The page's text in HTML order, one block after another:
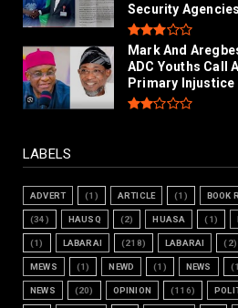
Security
Mark And
ADC Youths Call
Primary Injustice
LABELS
ADVERT (1) ARTICLE (1) BOOK
(34) HAUSQ (2) HUASA (1)
(1) LABARAI (218) LABARAI (2)
MEWS (1) NEWD (1) NEWS
NEWS (20) OPINION (116)